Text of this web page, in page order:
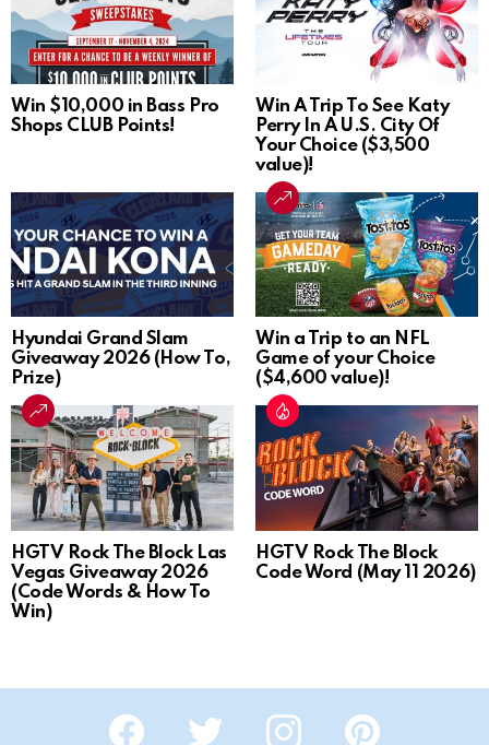
Win $10,000 in Bass Pro
Shops CLUB Points!
Win A Trip To See Katy
Perry In A U.S. City Of
Your Choice ($3,500
value)!
Hyundai Grand Slam
Giveaway 2026 (How To,
Prize)
Win a Trip to an NFL
Game of your Choice
($4,600 value)!
HGTV Rock The Block Las
Vegas Giveaway 2026
(Code Words & How To
Win)
HGTV Rock The Block
Code Word (May 11 2026)
Facebook Twitter Instagram Pinterest